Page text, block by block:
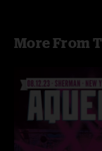
More From